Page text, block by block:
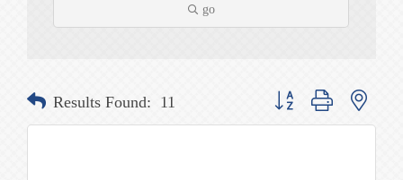
go
Results Found: 11 Button group with nested